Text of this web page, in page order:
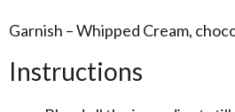
Garnish – Whipped Cream,
Instructions